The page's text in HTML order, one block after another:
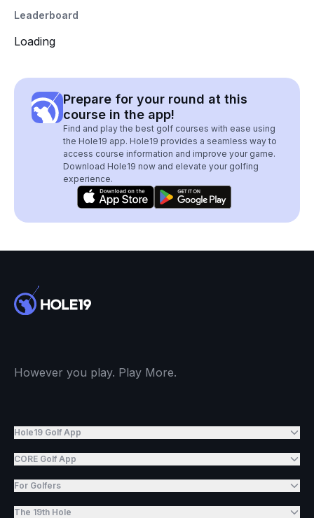
Leaderboard
Loading
Prepare for your round at this
course in the app!
Find and play the best golf courses with ease using
the Hole19 app. Hole19 provides a seamless way to
access course information and improve your game.
Download Hole19 now and elevate your golfing
experience.
However you play. Play More.
Hole19 Golf App
CORE Golf App
For Golfers
The 19th Hole